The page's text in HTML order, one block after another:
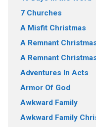
7 Churches
A Misfit Christmas
A Remnant
A Remnant
Adventures In Acts
Armor Of God
Awkward Family
Awkward Family